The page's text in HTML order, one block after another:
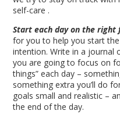
self-care .
Start each day on the right
for you to help you start
intention. Write in a journal
you are going to focus on
things” each day –
something extra you’ll do
goals small and realistic –
the end of the day.